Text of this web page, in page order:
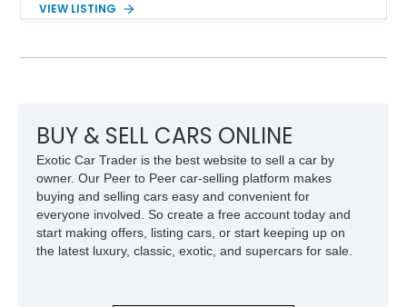
engaging driving experience enthusiasts expect while adding
System, DVD Navigation, and leather-appointed seating. With
VIEW LISTING
BUY & SELL CARS ONLINE
Exotic Car Trader is the best website to sell a car by
owner. Our Peer to Peer car-selling platform makes
buying and selling cars easy and convenient for
everyone involved. So create a free account today and
start making offers, listing cars, or start keeping up on
the latest luxury, classic, exotic, and supercars for sale.